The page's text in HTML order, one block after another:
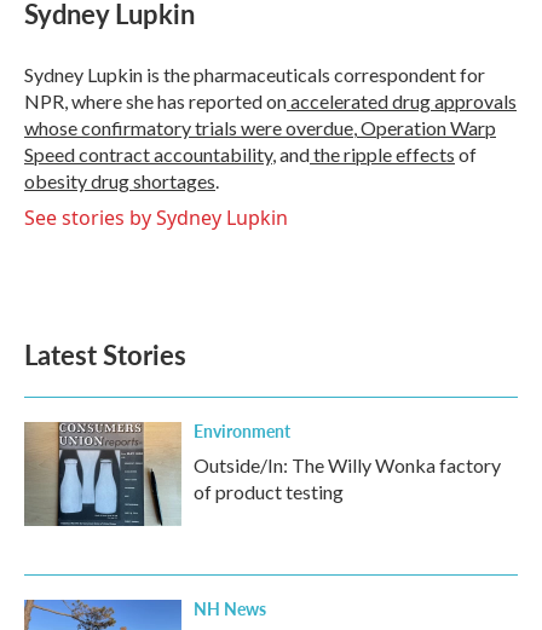
b
o
k
t
r
e
I
n
l
Sydney Lupkin
Sydney Lupkin is the pharmaceuticals correspondent for
NPR, where she has reported onaccelerated drug approvals
whose confirmatory trials were overdue,Operation Warp
Speed contractaccountability, andthe ripple effects of
obesity drug shortages.
See stories by Sydney Lupkin
Latest Stories
Environment
Outside/In: The Willy Wonka factory
of product testing
NH News